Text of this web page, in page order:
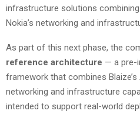
infrastructure solutions
Nokia’s networking and
As part of this next phase, the
reference architecture — a pre-
framework that combines
networking and infrastructure
intended to support real-world